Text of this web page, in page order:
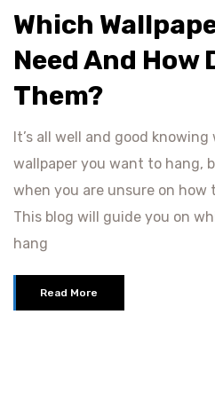
Which
Need And How
Them?
It’s all well and good
wallpaper you want to hang,
when you are unsure on how
This blog will guide you on
hang
Read More